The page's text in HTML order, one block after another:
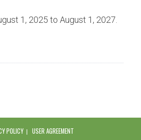
1, 2025 to August 1, 2027.
POLICY USER AGREEMENT